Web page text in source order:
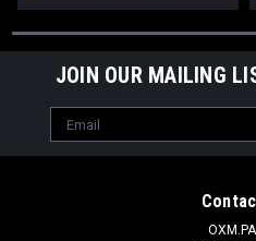
JOIN OUR MAILING
Email
Address